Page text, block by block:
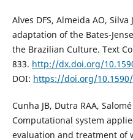
Alves DFS, Almeida AO,
adaptation of the Bates-
the Brazilian Culture. Text
833. http://dx.doi.org/
DOI: https://doi.org/10.1590/
Cunha JB, Dutra RAA,
Computational system
evaluation and treatment of